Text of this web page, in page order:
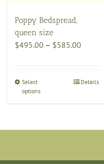
Poppy Bedspread,
queen size
$495.00 – $585.00
through
Select
options
variants.
Details